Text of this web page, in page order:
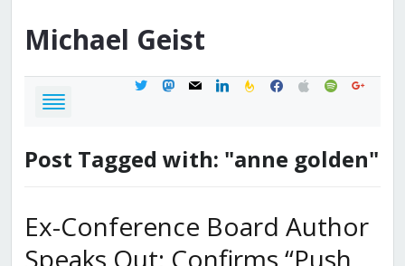
Michael Geist
twittermastodon
mail linkedinfeedburner
facebook
applespotifygoogle
Post Tagged with: "anne golden"
Ex-Conference Board Author